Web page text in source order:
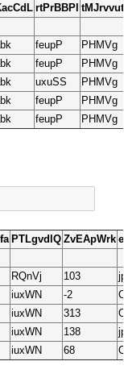
rtPrBBPl tMJrvvut
feupP
PHMVg
feupP
PHMVg
uxuSS
PHMVg
feupP
PHMVg
feupP PHMVg
PTLgvdlQ ZvEApWrk
RQnVj 103
iuxWN -2
iuxWN 313
iuxWN 138
iuxWN 68